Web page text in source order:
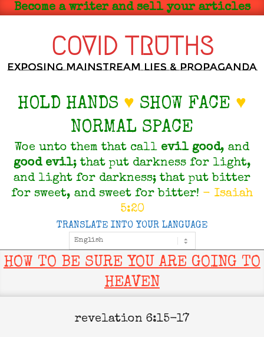
SkipBecome a writer and sell your articles
COVID TRUTHS
Exposing Mainstream Lies & Propaganda
HOLD HANDS ♥ SHOW FACE ♥
NORMAL SPACE
Woe unto them that call evil good, and
good evil; that put darkness for light,
and light for darkness; that put bitter
for sweet, and sweet for bitter! - Isaiah
5:20
Menu
TRANSLATE INTO YOUR LANGUAGE
HOW TO BE SURE YOU ARE GOING TO
HEAVEN
revelation 6:15-17